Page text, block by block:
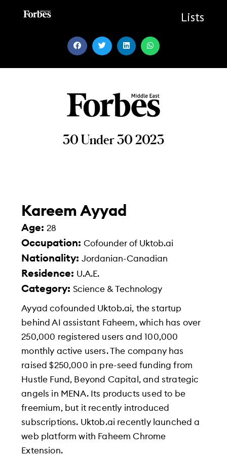
Lists
30 Under 30 2023
Kareem Ayyad
Age: 28
Occupation:Cofounder of Uktob.ai
Nationality:Jordanian-Canadian
Residence: U.A.E.
Category:Science & Technology
Ayyad cofounded Uktob.ai, the startup
behind AI assistant Faheem, which has over
250,000 registered users and 100,000
monthly active users. The company has
raised $250,000 in pre-seed funding from
Hustle Fund, Beyond Capital, and strategic
angels in MENA. Its products used to be
freemium, but it recently introduced
subscriptions. Uktob.ai recently launched a
web platform with Faheem Chrome
Extension.